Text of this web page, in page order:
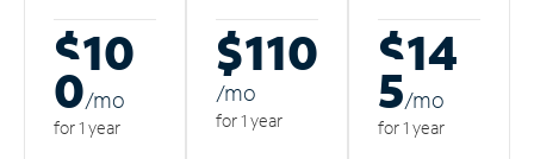
$10
0/mo
for 1 year
$110
/mo
for 1 year
$14
5/mo
for 1 year